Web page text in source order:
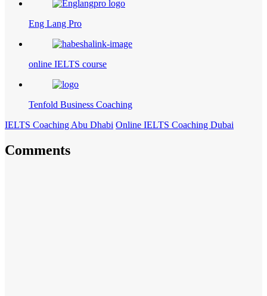
Eng Lang Pro
online IELTS course
Tenfold Business Coaching
IELTS Coaching Abu Dhabi Online IELTS Coaching Dubai
Comments